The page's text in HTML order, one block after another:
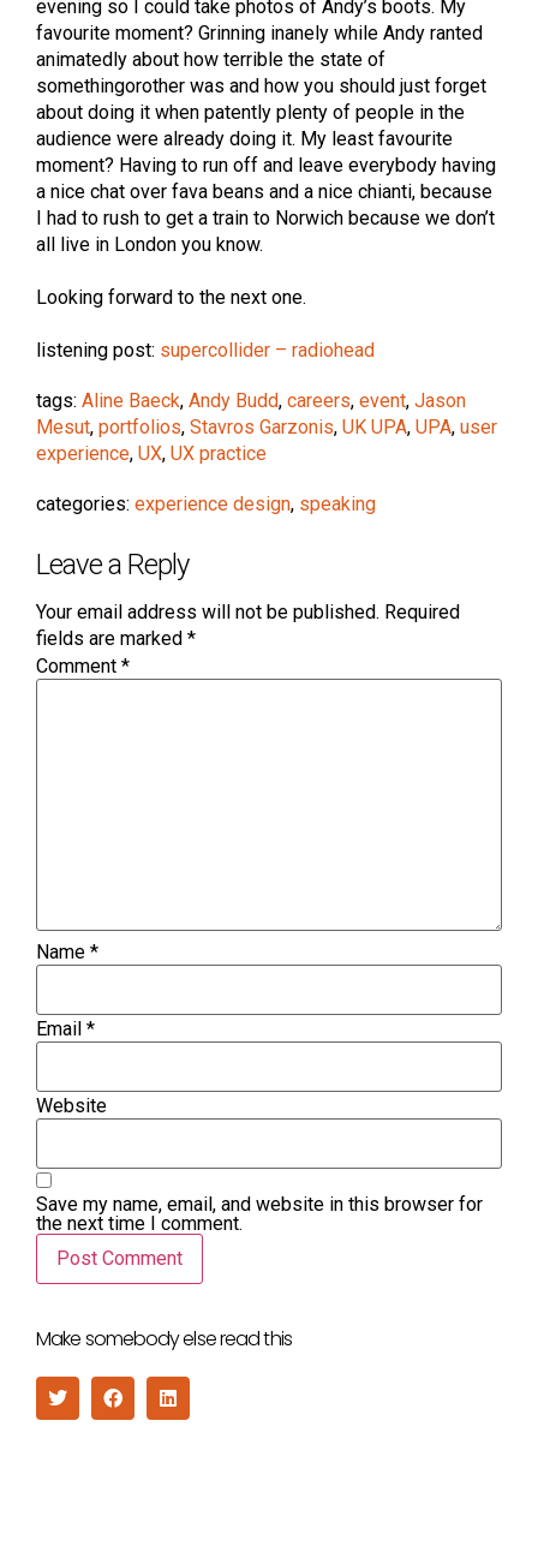
evening so I could take photos of Andy’s boots. My
favourite moment? Grinning inanely while Andy ranted
animatedly about how terrible the state of
somethingorother was and how you should just forget
about doing it when patently plenty of people in the
audience were already doing it. My least favourite
moment? Having to run off and leave everybody having
a nice chat over fava beans and a nice chianti, because
I had to rush to get a train to Norwich because we don’t
all live in London you know.
Looking forward to the next one.
listening post: supercollider – radiohead
tags: Aline Baeck, Andy Budd, careers, event, Jason
Mesut, portfolios, Stavros Garzonis, UK UPA, UPA, user
experience, UX, UX practice
categories: experience design, speaking
Leave a Reply
Your email address will not be published. Required
fields are marked *
Comment *
Name *
Email *
Website
Save my name, email, and website in this browser for
the next time I comment.
Make somebody else read this